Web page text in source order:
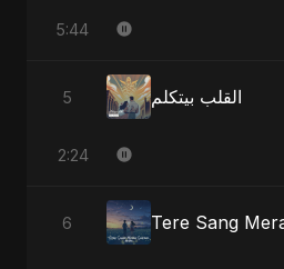
5:44
5 القلب بيتكلم
2:24
6 Tere Sang